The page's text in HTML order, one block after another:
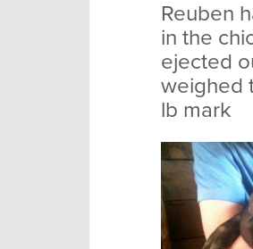
Reuben
in the
ejected
weighed
lb mark